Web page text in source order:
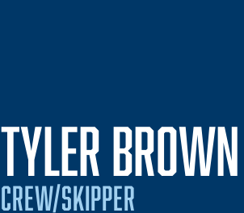
TYLER BROWN
CREW/SKIPPER